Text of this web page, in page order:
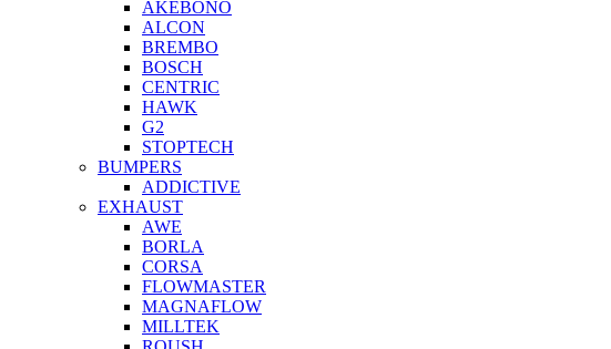
AKEBONO
ALCON
BREMBO
BOSCH
CENTRIC
HAWK
G2
STOPTECH
BUMPERS
ADDICTIVE
EXHAUST
AWE
BORLA
CORSA
FLOWMASTER
MAGNAFLOW
MILLTEK